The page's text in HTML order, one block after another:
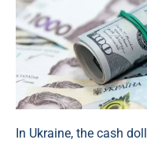
In Ukraine, the cash